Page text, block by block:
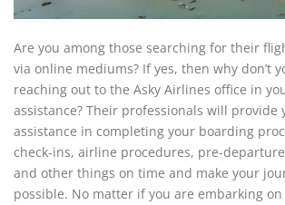
Are you among those searching for their
via online mediums? If yes, then why don’t
reaching out to the Asky Airlines office in
assistance? Their professionals will provide
assistance in completing your boarding
check-ins, airline procedures, pre-
and other things on time and make your
possible. No matter if you are embarking